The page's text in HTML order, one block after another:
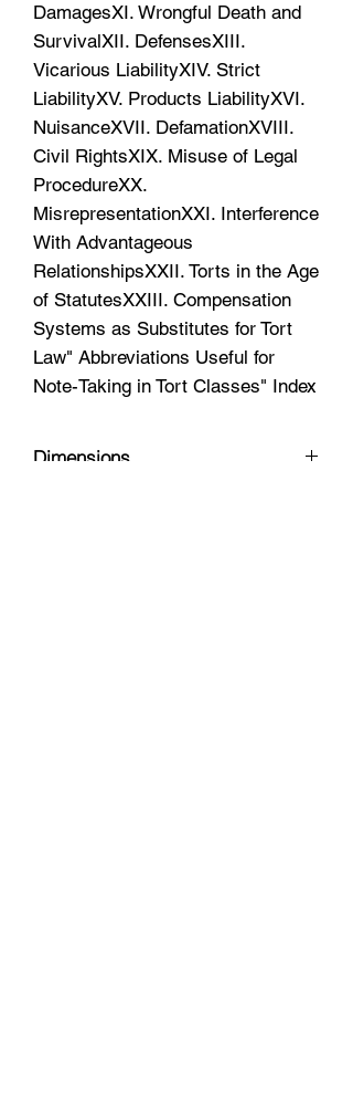
DamagesXI. Wrongful Death and
SurvivalXII. DefensesXIII.
Vicarious LiabilityXIV. Strict
LiabilityXV. Products LiabilityXVI.
NuisanceXVII. DefamationXVIII.
Civil RightsXIX. Misuse of Legal
ProcedureXX.
MisrepresentationXXI. Interference
With Advantageous
RelationshipsXXII. Torts in the Age
of StatutesXXIII. Compensation
Systems as Substitutes for Tort
Law" Abbreviations Useful for
Note-Taking in Tort Classes" Index
Dimensions